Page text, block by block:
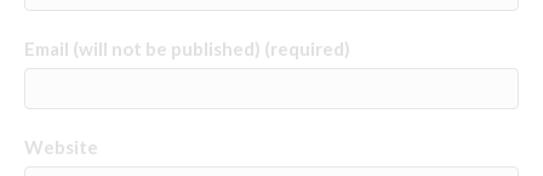
Email (will not be published) (required)
Website